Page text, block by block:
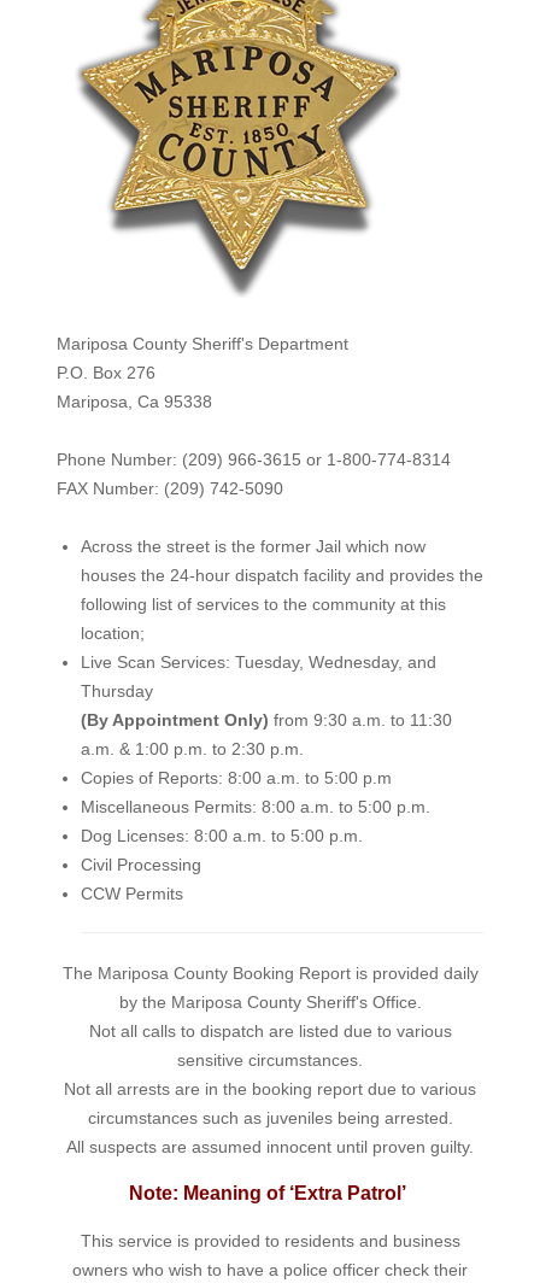
Mariposa County Sheriff's Department
P.O. Box 276
Mariposa, Ca 95338
Phone Number: (209) 966-3615 or 1-800-774-8314
FAX Number: (209) 742-5090
Across the street is the former Jail which now
houses the 24-hour dispatch facility and provides the
following list of services to the community at this
location;
Live Scan Services: Tuesday, Wednesday, and
Thursday
(By Appointment Only) from 9:30 a.m. to 11:30
a.m. & 1:00 p.m. to 2:30 p.m.
Copies of Reports: 8:00 a.m. to 5:00 p.m
Miscellaneous Permits: 8:00 a.m. to 5:00 p.m.
Dog Licenses: 8:00 a.m. to 5:00 p.m.
Civil Processing
CCW Permits
The Mariposa County Booking Report is provided daily
by the Mariposa County Sheriff's Office.
Not all calls to dispatch are listed due to various
sensitive circumstances.
Not all arrests are in the booking report due to various
circumstances such as juveniles being arrested.
All suspects are assumed innocent until proven guilty.
Note: Meaning of ‘Extra Patrol’
This service is provided to residents and business
owners who wish to have a police officer check their